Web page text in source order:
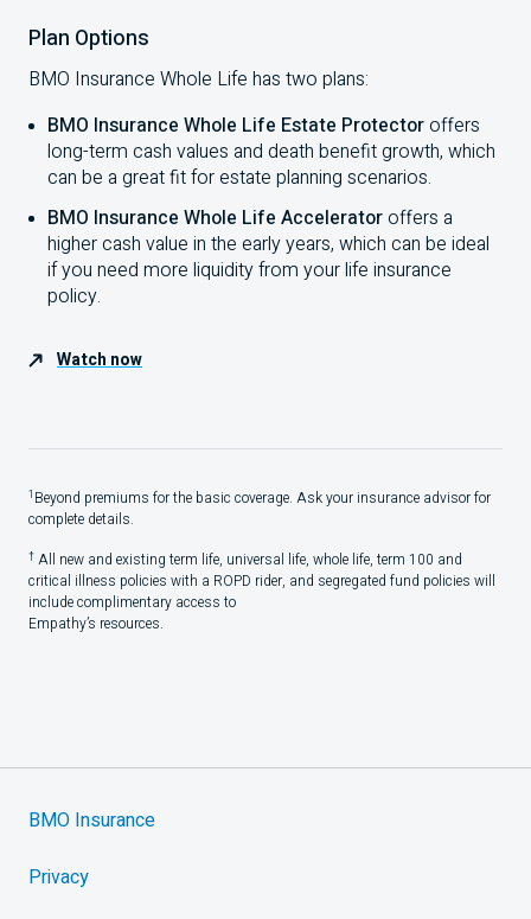
Plan Options
BMO Insurance Whole Life has two plans:
BMO Insurance Whole Life Estate Protectoroffers
long-term cash values and death benefit growth, which
can be a great fit for estate planning scenarios.
BMO Insurance Whole Life Acceleratoroffers a
higher cash value in the early years, which can be ideal
if you need more liquidity from your life insurance
policy.
Watch now
1 Beyond premiums for the basic coverage. Ask your insurance advisor for
complete details.
† All new and existing term life, universal life, whole life, term 100 and
critical illness policies with a ROPD rider, and segregated fund policies will
include complimentary access to
Empathy’s resources.
BMO Insurance
Privacy